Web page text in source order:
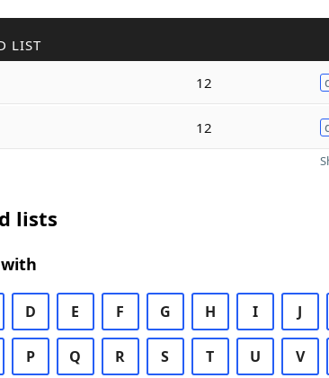
LIST
12
12
lists
D E F G H I J
P Q R S T U V